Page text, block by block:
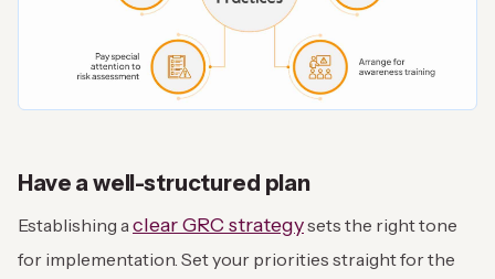
Have a well-structured plan
Establishing a clear GRC strategysets the right tone
for implementation. Set your priorities straight for the